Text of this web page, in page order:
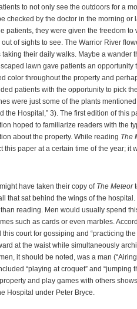
to not only see the outdoors for a
checked by the doctor in the morning or
patients, they were given the freedom to
of sights to see. The Warrior River
their daily walks. Maybe a wander
lawn gave patients an opportunity
color throughout the property and
patients with the opportunity to pick
were just some of the plants
the Hospital,” 3). The first edition of this
hoped to familiarize readers with the
about the property. While reading The
this paper at a certain time of the year; it
have taken their copy of The Meteor
that sat behind the wings of the
reading. Men would usually spend
such as cards or even marbles.
court for gossiping and “practicing
at the waist while simultaneously
it should be noted, was a man
“playing at croquet” and “jumping
and play games with others
Hospital under Peter Bryce.